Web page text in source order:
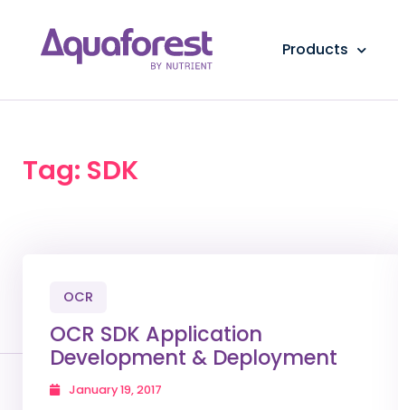
Products
Tag: SDK
OCR
OCR SDK Application
Development & Deployment
January 19, 2017